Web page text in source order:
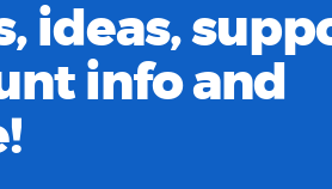
ideas,
info and